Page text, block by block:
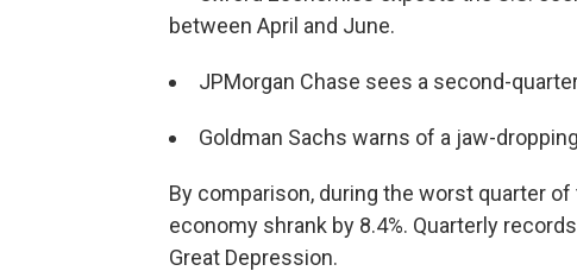
between April and June.
JPMorgan Chase sees a second-
Goldman Sachs warns of a jaw-
By comparison, during the worst quarter
economy shrank by 8.4%. Quarterly
Great Depression.